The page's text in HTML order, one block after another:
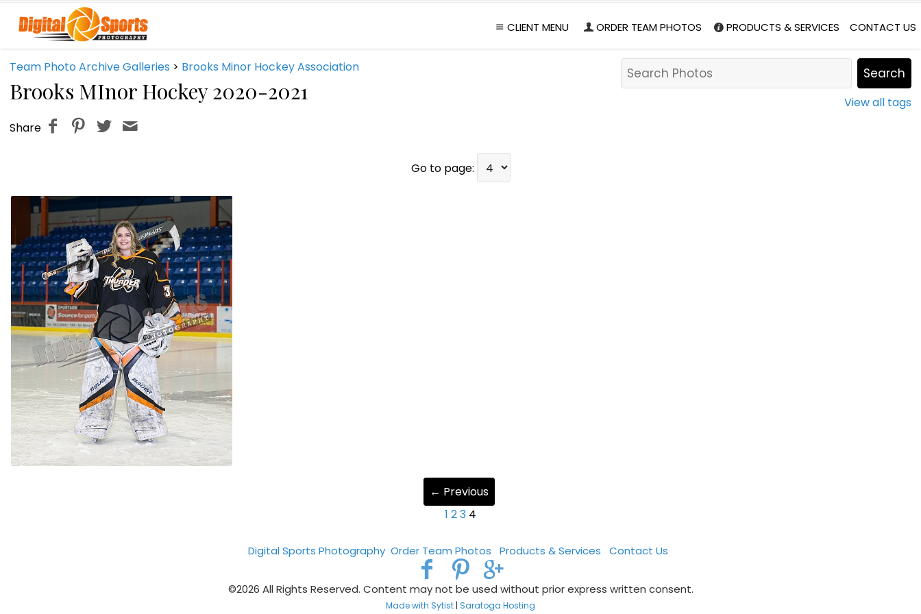
CLIENT MENU ORDER TEAM PHOTOS PRODUCTS & SERVICES CONTACT US
View all tags
Team Photo Archive Galleries > Brooks Minor Hockey Association
Brooks MInor Hockey 2020-2021
Share
Go to page:
← Previous
1 23 4
Digital Sports Photography Order Team Photos Products & Services Contact Us
©2026 All Rights Reserved. Content may not be used without prior express written consent.
Made with Sytist | Saratoga Hosting